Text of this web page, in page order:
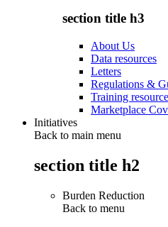
section title h3
About Us
Data resources
Letters
Regulations &
Training
Marketplace
Initiatives
Back to main menu
section title h2
Burden Reduction
Back to menu